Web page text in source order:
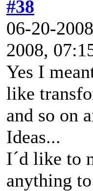
#38
06-20-
2008,
Yes I
like
and so on
Ideas...
I´d like to
anything